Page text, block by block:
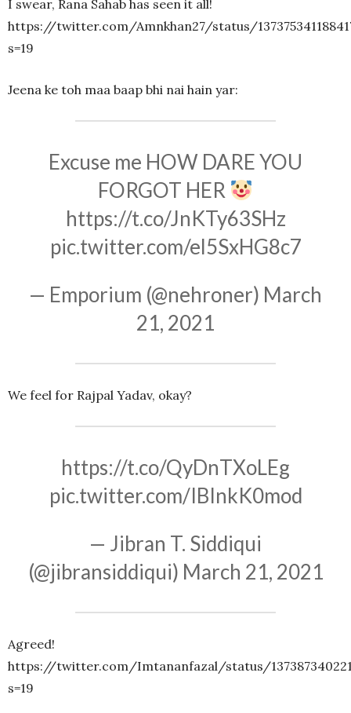
I swear, Rana Sahab has seen it all!
https://twitter.com/Amnkhan27/status/
s=19
Jeena ke toh maa baap bhi nai hain yar:
Excuse me HOW DARE YOU
FORGOT HER
https://t.co/JnKTy63SHz
pic.twitter.com/el5SxHG8c7
— Emporium (@nehroner) March
21, 2021
We feel for Rajpal Yadav, okay?
https://t.co/QyDnTXoLEg
pic.twitter.com/IBInkK0mod
— Jibran T. Siddiqui
(@jibransiddiqui) March 21, 2021
Agreed!
https://twitter.com/Imtananfazal/status/
s=19